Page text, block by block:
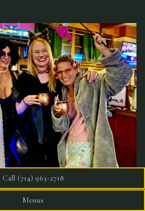
Call (714) 963-2718
Menus